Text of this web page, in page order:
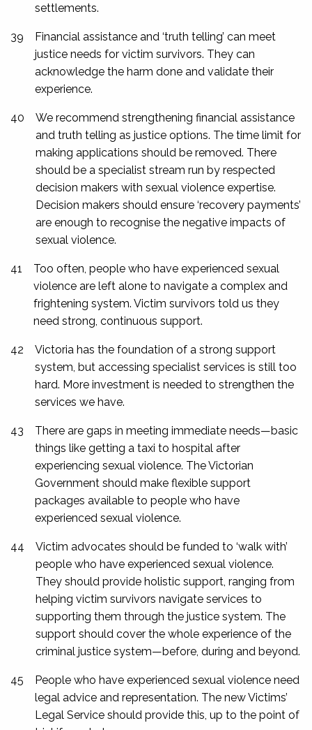
settlements.
39
Financial assistance and ‘truth telling’ can meet
justice needs for victim survivors. They can
acknowledge the harm done and validate their
experience.
40
We recommend strengthening financial assistance
and truth telling as justice options. The time limit for
making applications should be removed. There
should be a specialist stream run by respected
decision makers with sexual violence expertise.
Decision makers should ensure ‘recovery payments’
are enough to recognise the negative impacts of
sexual violence.
41
Too often, people who have experienced sexual
violence are left alone to navigate a complex and
frightening system. Victim survivors told us they
need strong, continuous support.
42
Victoria has the foundation of a strong support
system, but accessing specialist services is still too
hard. More investment is needed to strengthen the
services we have.
43
There are gaps in meeting immediate needs—basic
things like getting a taxi to hospital after
experiencing sexual violence. The Victorian
Government should make flexible support
packages available to people who have
experienced sexual violence.
44
Victim advocates should be funded to ‘walk with’
people who have experienced sexual violence.
They should provide holistic support, ranging from
helping victim survivors navigate services to
supporting them through the justice system. The
support should cover the whole experience of the
criminal justice system—before, during and beyond.
45
People who have experienced sexual violence need
legal advice and representation. The new Victims’
Legal Service should provide this, up to the point of